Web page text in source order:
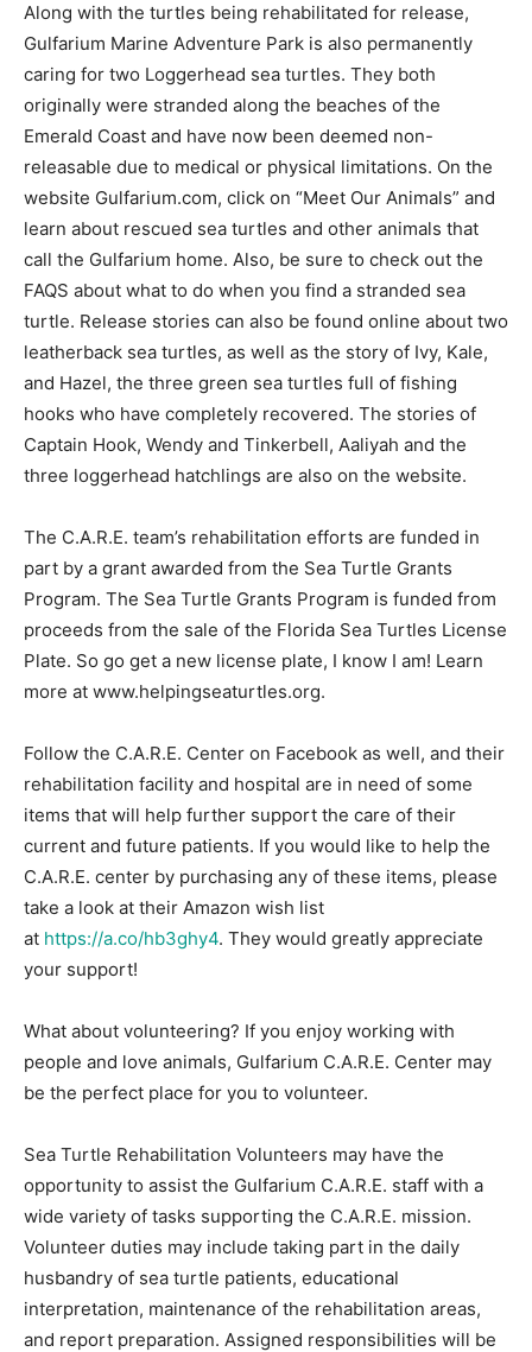
Along with the turtles being rehabilitated for release,
Gulfarium Marine Adventure Park is also permanently
caring for two Loggerhead sea turtles. They both
originally were stranded along the beaches of the
Emerald Coast and have now been deemed non-
releasable due to medical or physical limitations. On the
website Gulfarium.com, click on “Meet Our Animals” and
learn about rescued sea turtles and other animals that
call the Gulfarium home. Also, be sure to check out the
FAQS about what to do when you find a stranded sea
turtle. Release stories can also be found online about two
leatherback sea turtles, as well as the story of Ivy, Kale,
and Hazel, the three green sea turtles full of fishing
hooks who have completely recovered. The stories of
Captain Hook, Wendy and Tinkerbell, Aaliyah and the
three loggerhead hatchlings are also on the website.
The C.A.R.E. team’s rehabilitation efforts are funded in
part by a grant awarded from the Sea Turtle Grants
Program. The Sea Turtle Grants Program is funded from
proceeds from the sale of the Florida Sea Turtles License
Plate. So go get a new license plate, I know I am! Learn
more at www.helpingseaturtles.org.
Follow the C.A.R.E. Center on Facebook as well, and their
rehabilitation facility and hospital are in need of some
items that will help further support the care of their
current and future patients. If you would like to help the
C.A.R.E. center by purchasing any of these items, please
take a look at their Amazon wish list
at https://a.co/hb3ghy4. They would greatly appreciate
your support!
What about volunteering? If you enjoy working with
people and love animals, Gulfarium C.A.R.E. Center may
be the perfect place for you to volunteer.
Sea Turtle Rehabilitation Volunteers may have the
opportunity to assist the Gulfarium C.A.R.E. staff with a
wide variety of tasks supporting the C.A.R.E. mission.
Volunteer duties may include taking part in the daily
husbandry of sea turtle patients, educational
interpretation, maintenance of the rehabilitation areas,
and report preparation. Assigned responsibilities will be